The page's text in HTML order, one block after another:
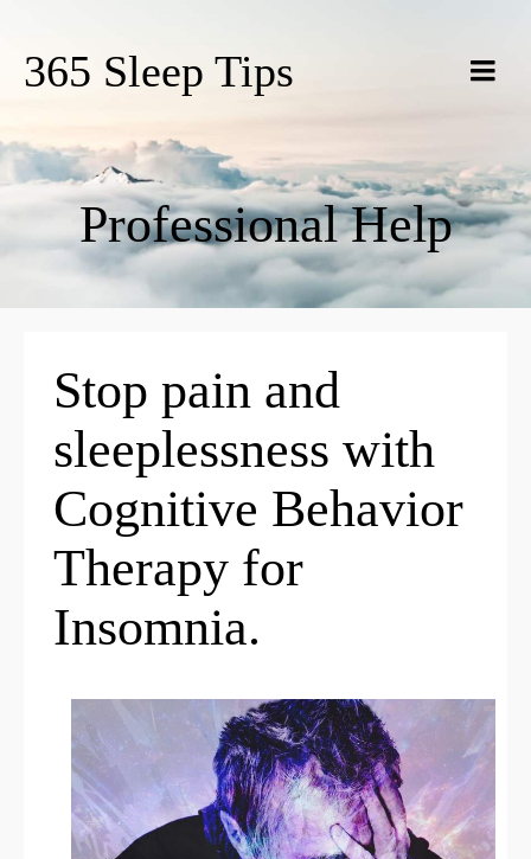
365 Sleep Tips
Professional Help
Stop pain and
sleeplessness with
Cognitive Behavior
Therapy for
Insomnia.